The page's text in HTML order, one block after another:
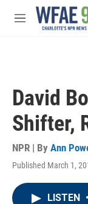
Skip to main
M
David
Shifter,
NPR | By Ann
Published March 1,
LISTEN •